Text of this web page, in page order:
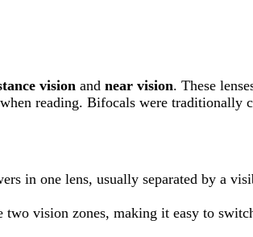
vision and near vision. These
reading. Bifocals were traditionally
in one lens, usually separated by a
vision zones, making it easy to